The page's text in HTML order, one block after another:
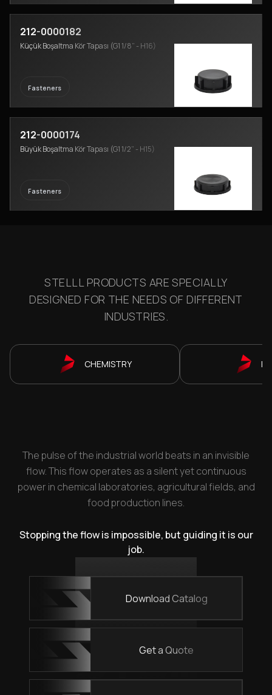
212-0000182
Küçük Boşaltma Kör Tapası (G1 1/8” - H16)
Fasteners
212-0000174
Büyük Boşaltma Kör Tapası (G1 1/2” - H15)
Fasteners
STELLL PRODUCTS ARE SPECIALLY
DESIGNED FOR THE NEEDS OF DIFFERENT
INDUSTRIES.
CHEMISTRY
The pulse of the industrial world beats in an invisible
flow. This flow operates as a silent yet continuous
power in chemical laboratories, agricultural fields, and
food production lines.
Stopping the flow is impossible, but guiding it is our
job.
Download Catalog
Get a Quote